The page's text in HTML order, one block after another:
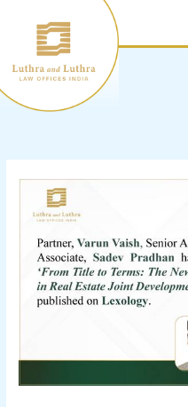
content